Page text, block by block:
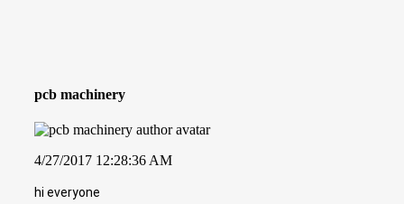
pcb machinery
4/27/2017 12:28:36 AM
hi everyone